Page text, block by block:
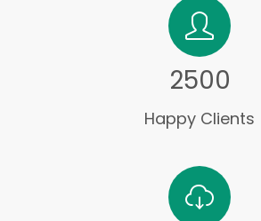
2500
Happy Clients